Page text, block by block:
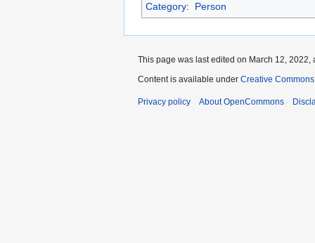
Category: Person
This page was last edited on March 12, 2022,
Content is available under Creative
Privacy policy About OpenCommons